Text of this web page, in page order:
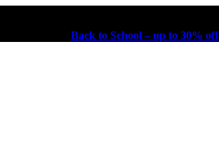
Back to School – up to 30% off